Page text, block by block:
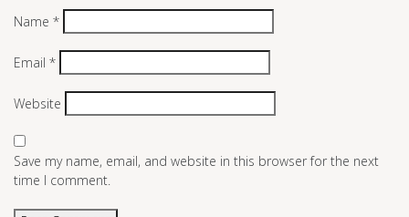
Name *
Email *
Website
Save my name, email, and website in this browser for the next
time I comment.